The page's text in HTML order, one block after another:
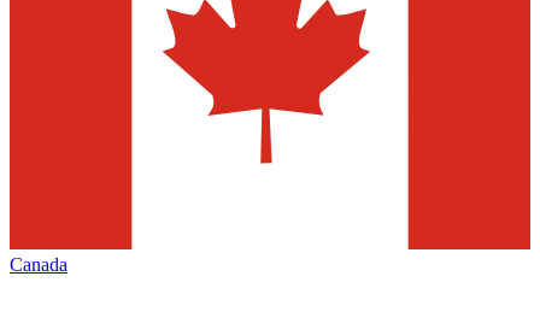
Canada